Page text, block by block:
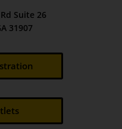
Suite 26
31907